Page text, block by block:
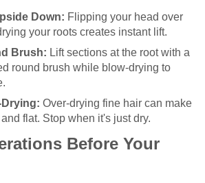
Down: Flipping your head over
your roots creates instant lift.
Brush: Lift sections at the root with a
round brush while blow-drying to
Over-drying fine hair can make
flat. Stop when it's just dry.
Before Your